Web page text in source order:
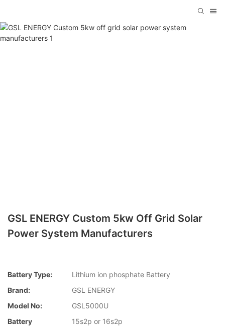
GSL ENERGY Custom 5kw Off Grid Solar
Power System Manufacturers
Battery Type:
Lithium ion phosphate Battery
Brand:
GSL ENERGY
Model No:
GSL5000U
Battery
15s2p or 16s2p